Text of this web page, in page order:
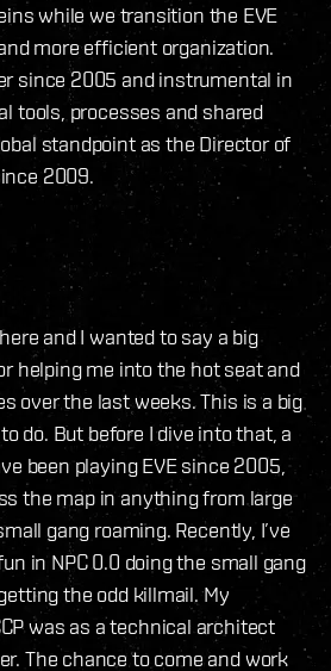
while we transition the EVE
more efficient organization.
since 2005 and instrumental in
tools, processes and shared
standpoint as the Director of
2009.
and I wanted to say a big
helping me into the hot seat and
over the last weeks. This is a big
do. But before I dive into that, a
been playing EVE since 2005,
the map in anything from large
gang roaming. Recently, I’ve
in NPC 0.0 doing the small gang
the odd killmail. My
was as a technical architect
The chance to come and work